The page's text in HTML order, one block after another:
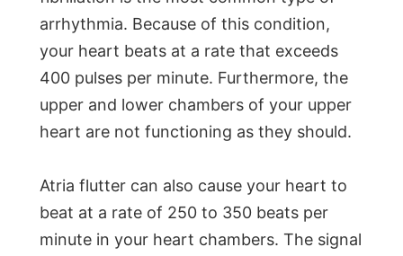
arrhythmia. Because of this condition,
your heart beats at a rate that exceeds
400 pulses per minute. Furthermore, the
upper and lower chambers of your upper
heart are not functioning as they should.
Atria flutter can also cause your heart to
beat at a rate of 250 to 350 beats per
minute in your heart chambers. The signal